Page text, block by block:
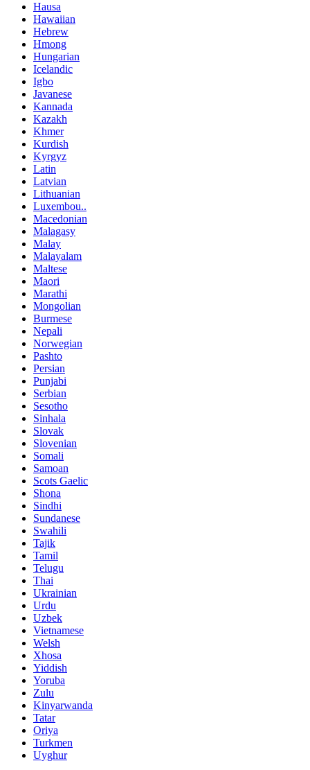
Hausa
Hawaiian
Hebrew
Hmong
Hungarian
Icelandic
Igbo
Javanese
Kannada
Kazakh
Khmer
Kurdish
Kyrgyz
Latin
Latvian
Lithuanian
Luxembou..
Macedonian
Malagasy
Malay
Malayalam
Maltese
Maori
Marathi
Mongolian
Burmese
Nepali
Norwegian
Pashto
Persian
Punjabi
Serbian
Sesotho
Sinhala
Slovak
Slovenian
Somali
Samoan
Scots Gaelic
Shona
Sindhi
Sundanese
Swahili
Tajik
Tamil
Telugu
Thai
Ukrainian
Urdu
Uzbek
Vietnamese
Welsh
Xhosa
Yiddish
Yoruba
Zulu
Kinyarwanda
Tatar
Oriya
Turkmen
Uyghur